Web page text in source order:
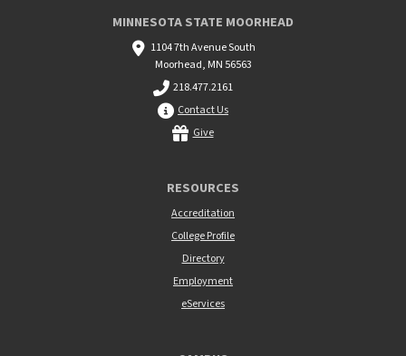
MINNESOTA STATE MOORHEAD
1104 7th Avenue South
Moorhead, MN 56563
218.477.2161
Contact Us
Give
RESOURCES
Accreditation
College Profile
Directory
Employment
eServices